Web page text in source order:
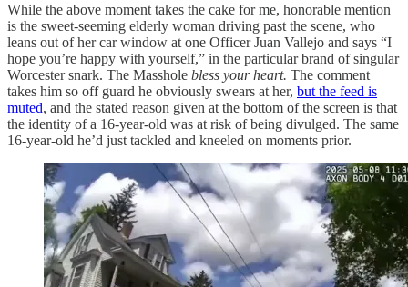
While the above moment takes the cake for me, honorable mention
is the sweet-seeming elderly woman driving past the scene, who
leans out of her car window at one Officer Juan Vallejo and says “I
hope you’re happy with yourself,” in the particular brand of singular
Worcester snark. The Masshole bless your heart. The comment
takes him so off guard he obviously swears at her, but the feed is
muted, and the stated reason given at the bottom of the screen is that
the identity of a 16-year-old was at risk of being divulged. The same
16-year-old he’d just tackled and kneeled on moments prior.